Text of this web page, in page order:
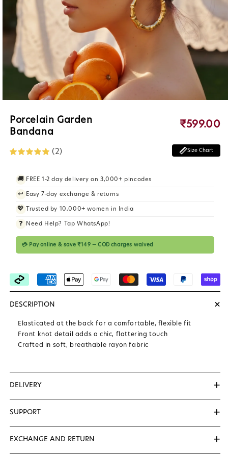
Open
media
modal
Porcelain Garden
Bandana
R
u
₹599.00
(2) Size Chart
🚚 FREE 1-2 day delivery on 3,000+ pincodes
↩️ Easy 7-day exchange & returns
💖 Trusted by 10,000+ women in India
❓ Need Help? Tap WhatsApp!
💳 Pay online & save ₹149 — COD charges waived
DESCRIPTION +
Elasticated at the back for a comfortable, flexible fit
Front knot detail adds a chic, flattering touch
Crafted in soft, breathable rayon fabric
DELIVERY +
SUPPORT +
✉️support@zerolabel.in
EXCHANGE AND RETURN +